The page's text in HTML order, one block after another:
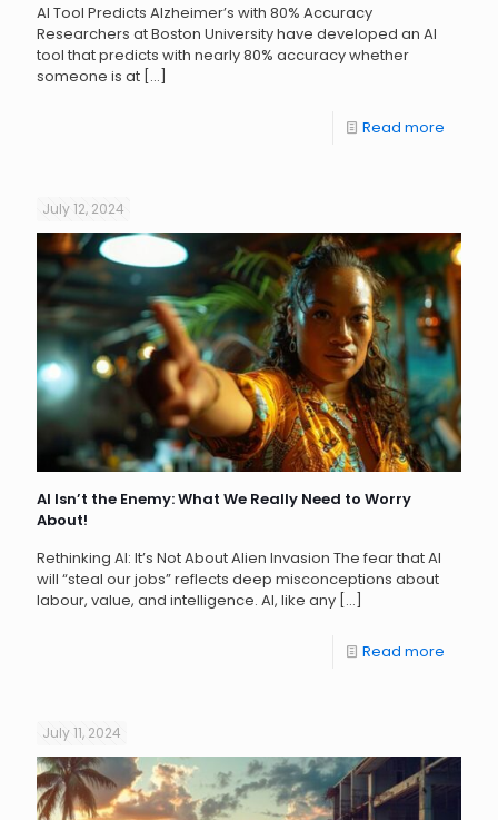
AI Tool Predicts Alzheimer’s with 80% Accuracy
Researchers at Boston University have developed an AI
tool that predicts with nearly 80% accuracy whether
someone is at […]
Read more
July 12, 2024
AI Isn’t the Enemy: What We Really Need to Worry
About!
Rethinking AI: It’s Not About Alien Invasion The fear that AI
will “steal our jobs” reflects deep misconceptions about
labour, value, and intelligence. AI, like any […]
Read more
July 11, 2024